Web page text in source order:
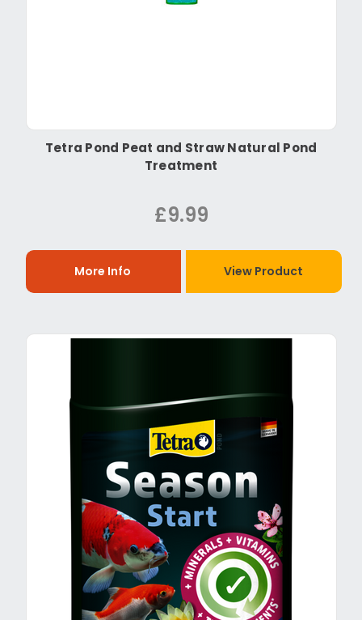
Tetra Pond Peat and Straw Natural Pond
Treatment
£9.99
More Info View Product